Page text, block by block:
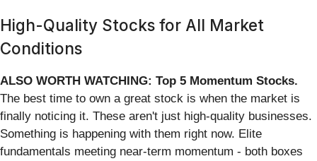
High-Quality Stocks for All Market
Conditions
ALSO WORTH WATCHING: Top 5 Momentum Stocks.
The best time to own a great stock is when the market is
finally noticing it. These aren't just high-quality businesses.
Something is happening with them right now. Elite
fundamentals meeting near-term momentum - both boxes